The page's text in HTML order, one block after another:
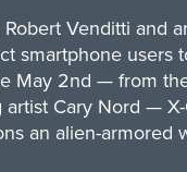
Venditti and
smartphone users
May 2nd — from
Cary Nord —
an alien-armored